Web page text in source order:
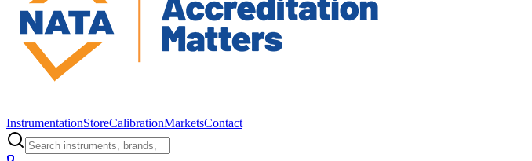
InstrumentationStoreCalibrationMarketsContact